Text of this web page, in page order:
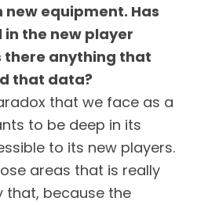
equipment. Has
the new player
there anything that
that data?
that we face as a
to be deep in its
to its new players.
areas that is really
that, because the